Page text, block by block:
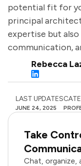
potential fit for
principal
expertise but
communication,
Rebecca
LAST UPDATES
JUNE 24, 2025
Take
Chat, organize,